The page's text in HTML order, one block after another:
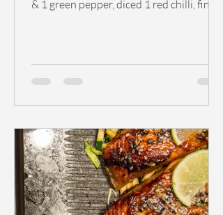
& 1 green pepper, diced 1 red chilli, finely